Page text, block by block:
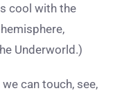
cool with the
Underworld.)
can touch, see,